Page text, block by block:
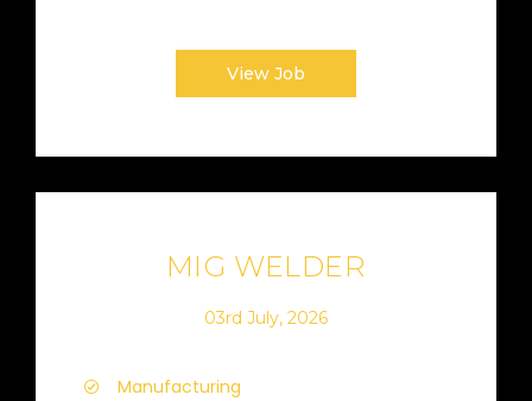
View Job
MIG WELDER
03rd July, 2026
Manufacturing